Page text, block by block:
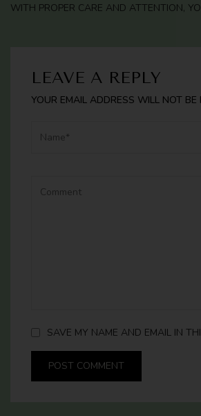
WITH PROPER CARE AND ATTENTION,
LEAVE A REPLY
YOUR EMAIL ADDRESS WILL NOT BE
SAVE MY NAME AND EMAIL IN